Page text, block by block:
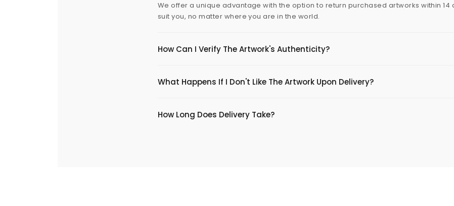
We offer a unique advantage with the option to return purchased artworks within 14
suit you, no matter where you are in the world.
How Can I Verify The Artwork's Authenticity?
What Happens If I Don't Like The Artwork Upon Delivery?
​How Long Does Delivery Take?